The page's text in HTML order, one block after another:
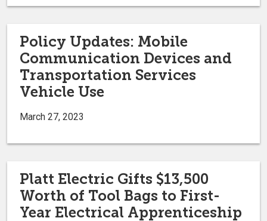
Policy Updates: Mobile
Communication Devices and
Transportation Services
Vehicle Use
March 27, 2023
Platt Electric Gifts $13,500
Worth of Tool Bags to First-
Year Electrical Apprenticeship